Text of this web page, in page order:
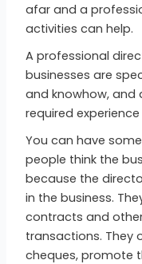
afar and a
activities can help.
A professional
businesses are
and knowhow, and
required
You can have
people think the
because the
in the business.
contracts and
transactions. They
cheques, promote